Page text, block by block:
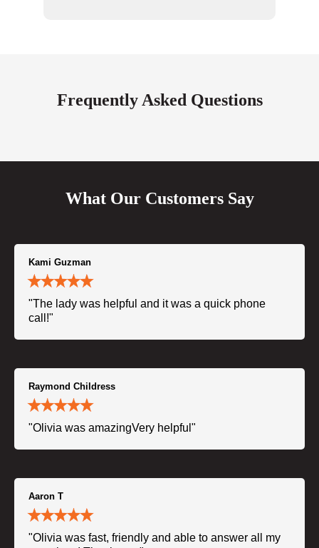
Frequently Asked Questions
What Our Customers Say
Kami Guzman
"The lady was helpful and it was a quick phone
call!"
Raymond Childress
"Olivia was amazingVery helpful"
Aaron T
"Olivia was fast, friendly and able to answer all my